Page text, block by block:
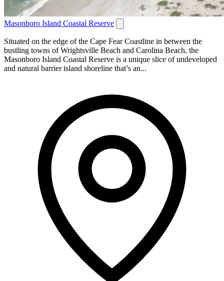
Masonboro Island Coastal Reserve
Situated on the edge of the Cape Fear Coastline in between the
bustling towns of Wrightsville Beach and Carolina Beach, the
Masonboro Island Coastal Reserve is a unique slice of undeveloped
and natural barrier island shoreline that’s an...